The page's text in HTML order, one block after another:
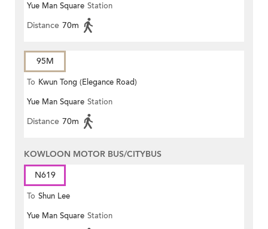
Yue Man Square Station
Distance 70m
95M
To Kwun Tong (Elegance Road)
Yue Man Square Station
Distance 70m
KOWLOON MOTOR BUS/CITYBUS
N619
To Shun Lee
Yue Man Square Station